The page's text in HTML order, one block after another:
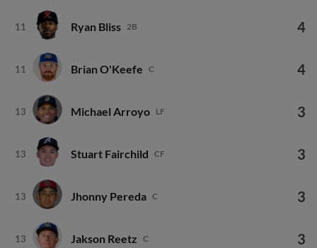
11 Ryan Bliss 2B 4
11 Brian O'Keefe C 4
13 Michael Arroyo LF 3
13 Stuart Fairchild CF 3
13 Jhonny Pereda C 3
13 Jakson Reetz C 3